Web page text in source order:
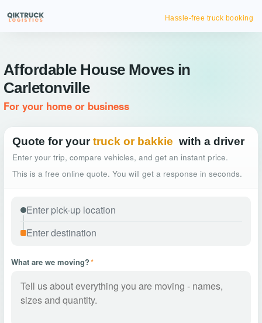
Hassle-free truck booking
Affordable House Moves in
Carletonville
For your home or business
Quote for your truck or bakkie with a driver
Enter your trip, compare vehicles, and get an instant price.
This is a free online quote. You will get a response in seconds.
What are we moving?*